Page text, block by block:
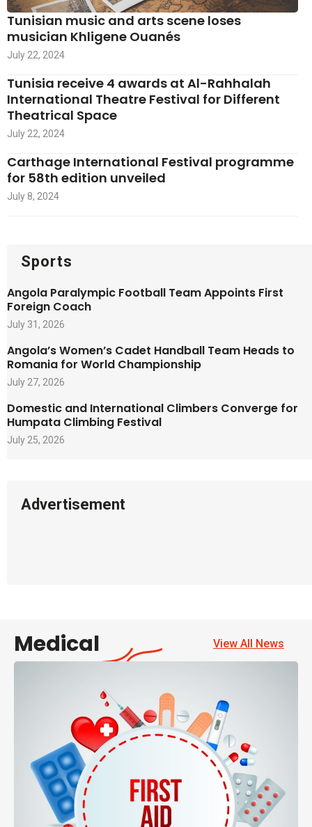
Tunisian music and arts scene loses
musician Khligene Ouanés
July 22, 2024
Tunisia receive 4 awards at Al-Rahhalah
International Theatre Festival for Different
Theatrical Space
July 22, 2024
Carthage International Festival programme
for 58th edition unveiled
July 8, 2024
Sports
Angola Paralympic Football Team Appoints First
Foreign Coach
July 31, 2026
Angola’s Women’s Cadet Handball Team Heads to
Romania for World Championship
July 27, 2026
Domestic and International Climbers Converge for
Humpata Climbing Festival
July 25, 2026
Advertisement
Medical View All News